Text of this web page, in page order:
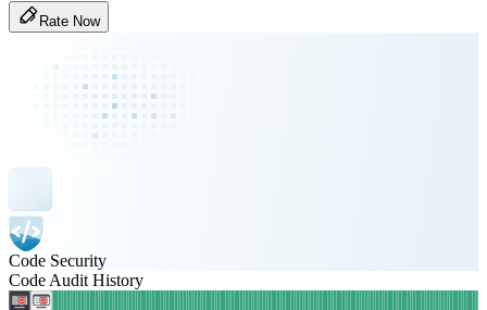
Rate Now
Code Security
Code Audit History